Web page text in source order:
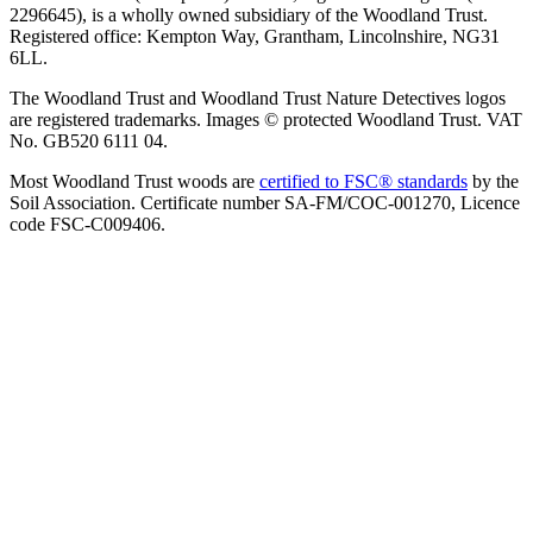
2296645), is a wholly owned subsidiary of the Woodland Trust.
Registered office: Kempton Way, Grantham, Lincolnshire, NG31
6LL.
The Woodland Trust and Woodland Trust Nature Detectives logos
are registered trademarks. Images © protected Woodland Trust. VAT
No. GB520 6111 04.
Most Woodland Trust woods are certified to FSC® standards by the
Soil Association. Certificate number SA-FM/COC-001270, Licence
code FSC-C009406.